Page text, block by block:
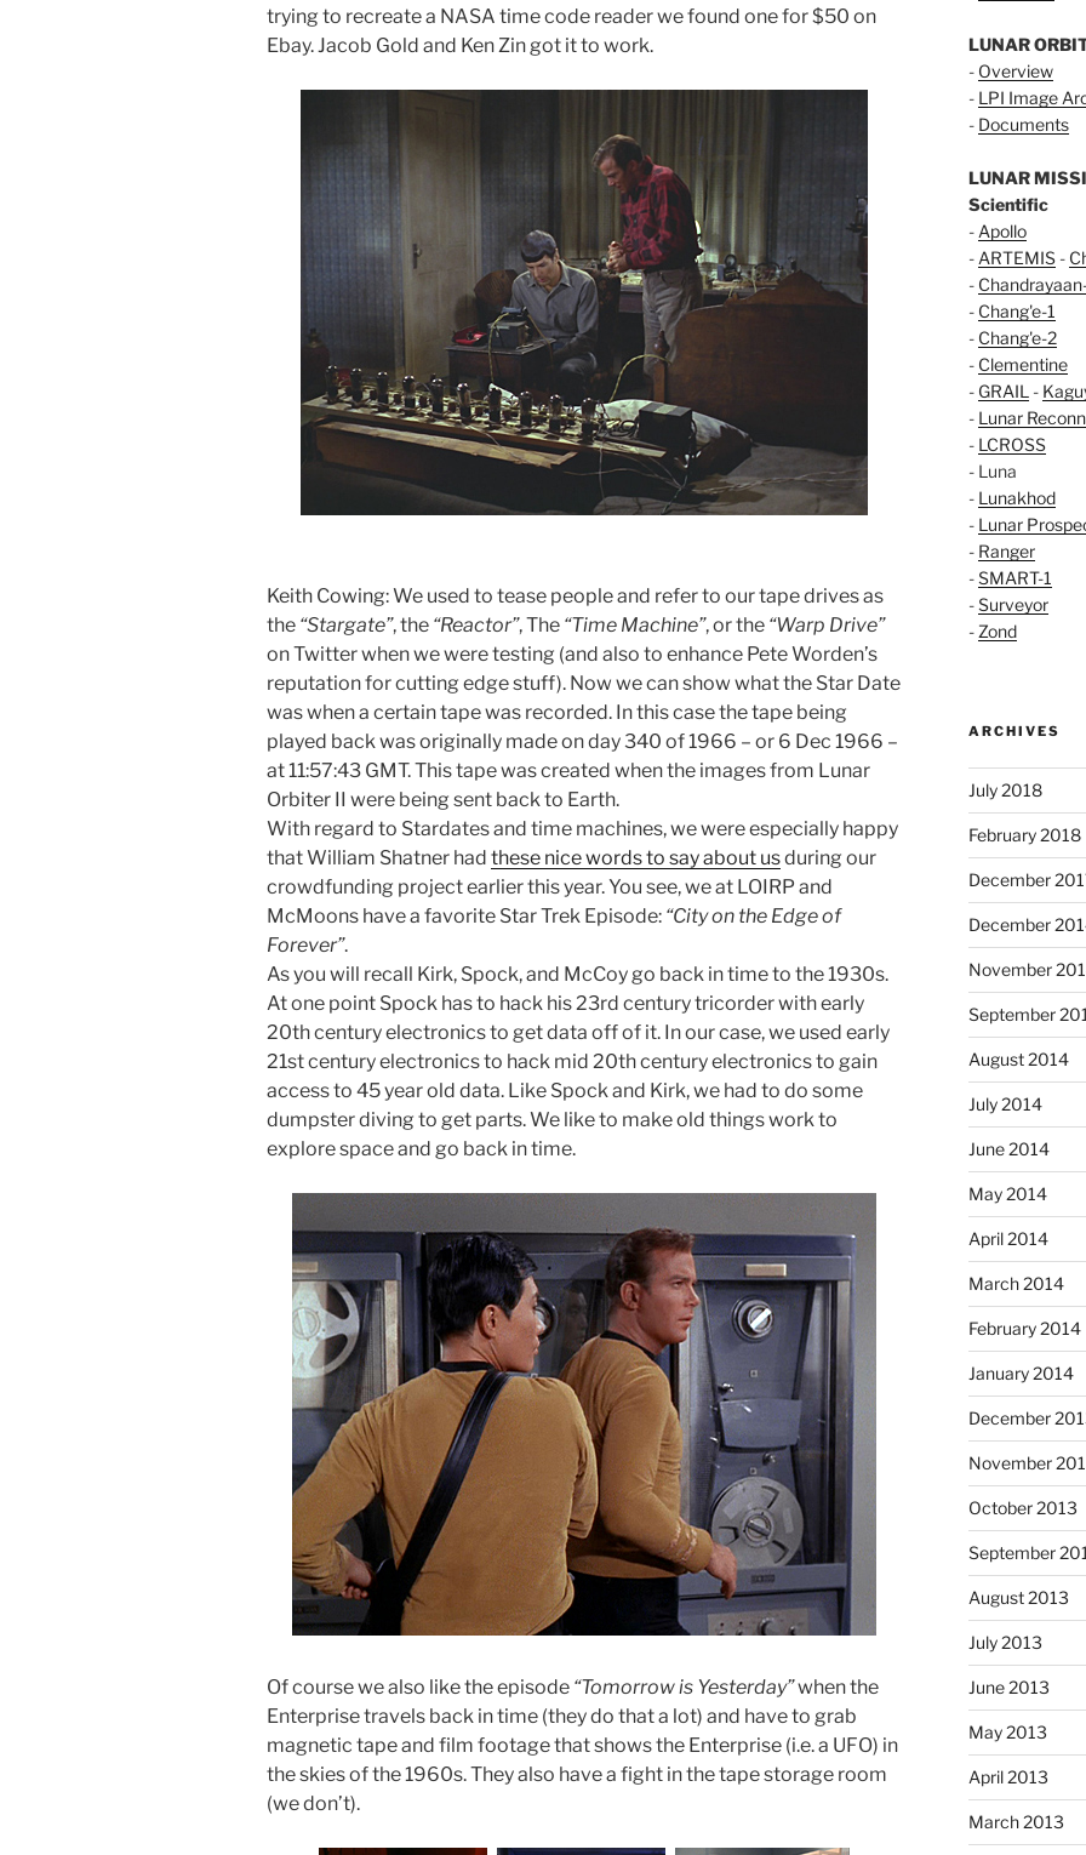
trying to recreate a NASA time code reader we found one for $50 on
Ebay. Jacob Gold and Ken Zin got it to work.
Keith Cowing: We used to tease people and refer to our tape drives as
the “Stargate”, the “Reactor”, The “Time Machine”, or the “Warp Drive”
on Twitter when we were testing (and also to enhance Pete Worden’s
reputation for cutting edge stuff). Now we can show what the Star Date
was when a certain tape was recorded. In this case the tape being
played back was originally made on day 340 of 1966 – or 6 Dec 1966 –
at 11:57:43 GMT. This tape was created when the images from Lunar
Orbiter II were being sent back to Earth.
With regard to Stardates and time machines, we were especially happy
that William Shatner had these nice words to say about usduring our
crowdfunding project earlier this year. You see, we at LOIRP and
McMoons have a favorite Star Trek Episode: “City on the Edge of
Forever”.
As you will recall Kirk, Spock, and McCoy go back in time to the 1930s.
At one point Spock has to hack his 23rd century tricorder with early
20th century electronics to get data off of it. In our case, we used early
21st century electronics to hack mid 20th century electronics to gain
access to 45 year old data. Like Spock and Kirk, we had to do some
dumpster diving to get parts. We like to make old things work to
explore space and go back in time.
Of course we also like the episode “Tomorrow is Yesterday”when the
Enterprise travels back in time (they do that a lot) and have to grab
magnetic tape and film footage that shows the Enterprise (i.e. a UFO) in
the skies of the 1960s. They also have a fight in the tape storage room
(we don’t).
LUNAR
- Overview
- LPI Image
- Documents
LUNAR
Scientific
- Apollo
- ARTEMIS-
-
- Chang'e-1
- Chang'e-2
- Clementine
- GRAIL -
- Lunar
- LCROSS
- Luna
- Lunakhod
- Lunar
- Ranger
-SMART-1
-Surveyor
- Zond
ARCHIVES
July 2018
February 2018
December
December
November
September
August 2014
July 2014
June 2014
May 2014
April 2014
March 2014
February 2014
January 2014
December
November
October 2013
September
August 2013
July 2013
June 2013
May 2013
April 2013
March 2013